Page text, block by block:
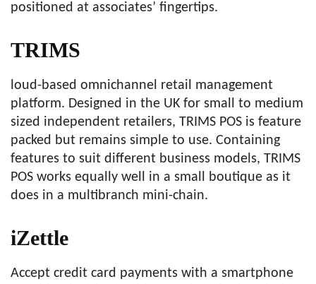
positioned at associates’ fingertips.
TRIMS
loud-based omnichannel retail management
platform. Designed in the UK for small to medium
sized independent retailers, TRIMS POS is feature
packed but remains simple to use. Containing
features to suit different business models, TRIMS
POS works equally well in a small boutique as it
does in a multibranch mini-chain.
iZettle
Accept credit card payments with a smartphone